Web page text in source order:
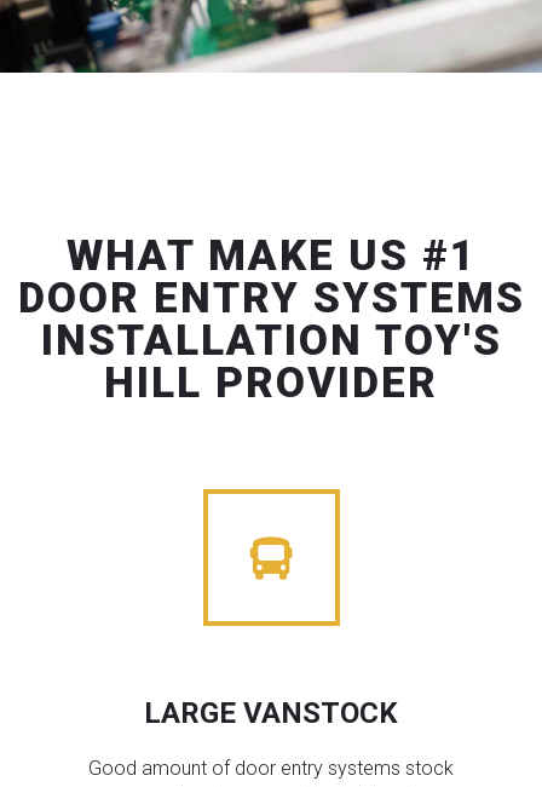
WHAT MAKE US #1
DOOR ENTRY SYSTEMS
INSTALLATION TOY'S
HILL PROVIDER
LARGE VANSTOCK
Good amount of door entry systems stock